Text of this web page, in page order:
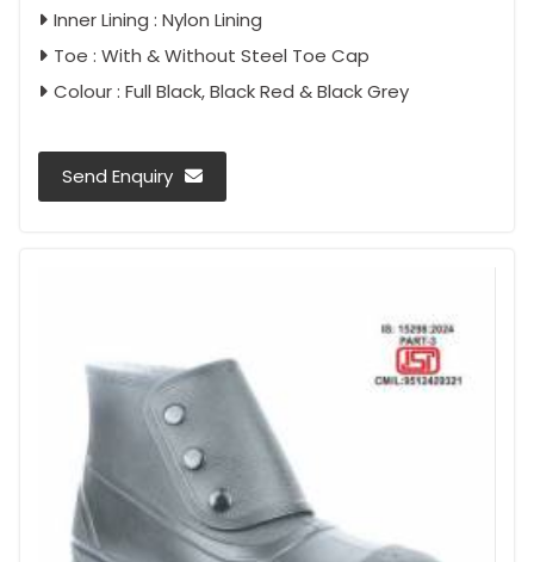
Inner Lining : Nylon Lining
Toe : With & Without Steel Toe Cap
Colour : Full Black, Black Red & Black Grey
Send Enquiry